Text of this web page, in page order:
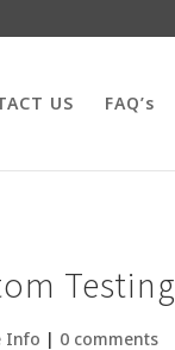
US FAQ’s
Testing
Info | 0 comments